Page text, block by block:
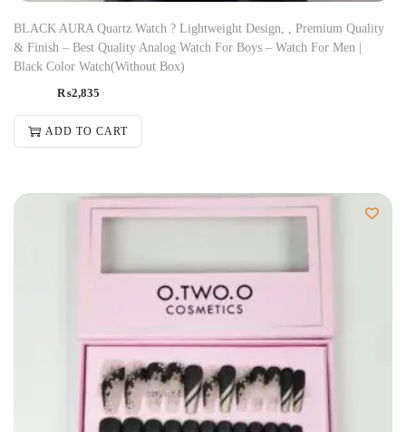
BLACK AURA Quartz Watch ? Lightweight Design, , Premium Quality
& Finish – Best Quality Analog Watch For Boys – Watch For Men |
Black Color Watch(Without Box)
₨2,835
ADD TO CART